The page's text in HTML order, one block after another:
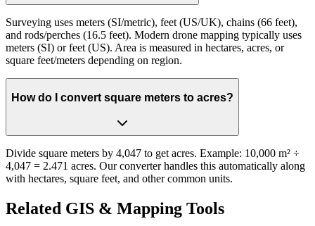
Surveying uses meters (SI/metric), feet (US/UK), chains (66 feet),
and rods/perches (16.5 feet). Modern drone mapping typically uses
meters (SI) or feet (US). Area is measured in hectares, acres, or
square feet/meters depending on region.
How do I convert square meters to acres?
Divide square meters by 4,047 to get acres. Example: 10,000 m² ÷
4,047 = 2.471 acres. Our converter handles this automatically along
with hectares, square feet, and other common units.
Related GIS & Mapping Tools